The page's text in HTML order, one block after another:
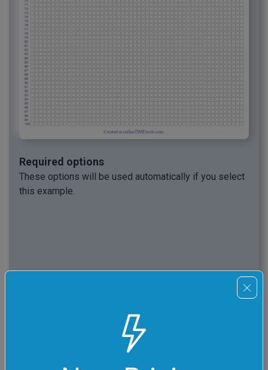
Required options
These options will be used automatically if you select
this example.
This example will reset all options to their
default values before applying new ones.